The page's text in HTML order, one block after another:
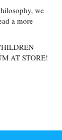
we
a more
AT STORE!